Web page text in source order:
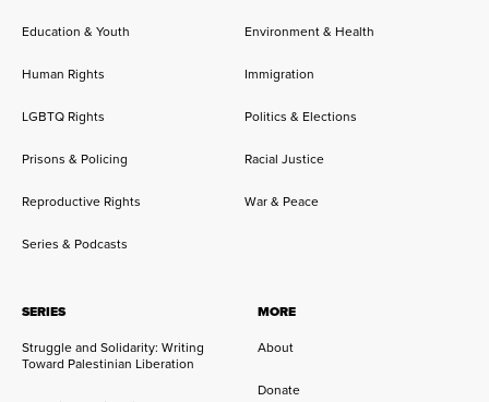
Education & Youth Environment & Health
Human Rights Immigration
LGBTQ Rights Politics & Elections
Prisons & Policing Racial Justice
Reproductive Rights War & Peace
Series & Podcasts
SERIES
Struggle and Solidarity: Writing
Toward Palestinian Liberation
MORE
About
Donate